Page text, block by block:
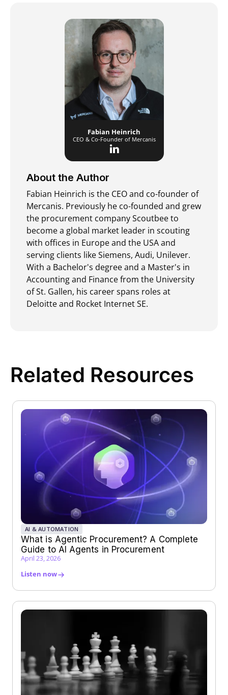
Fabian Heinrich
CEO & Co-Founder of Mercanis
About the Author
Fabian Heinrich is the CEO and co-founder of
Mercanis. Previously he co-founded and grew
the procurement company Scoutbee to
become a global market leader in scouting
with offices in Europe and the USA and
serving clients like Siemens, Audi, Unilever.
With a Bachelor's degree and a Master's in
Accounting and Finance from the University
of St. Gallen, his career spans roles at
Deloitte and Rocket Internet SE.
Related Resources
AI & AUTOMATION
What is Agentic Procurement? A Complete
Guide to AI Agents in Procurement
April 23, 2026
Listen now